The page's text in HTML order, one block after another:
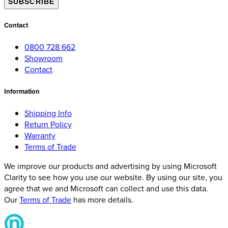
Contact
0800 728 662
Showroom
Contact
Information
Shipping Info
Return Policy
Warranty
Terms of Trade
We improve our products and advertising by using Microsoft
Clarity to see how you use our website. By using our site, you
agree that we and Microsoft can collect and use this data.
OurTerms of Trade has more details.